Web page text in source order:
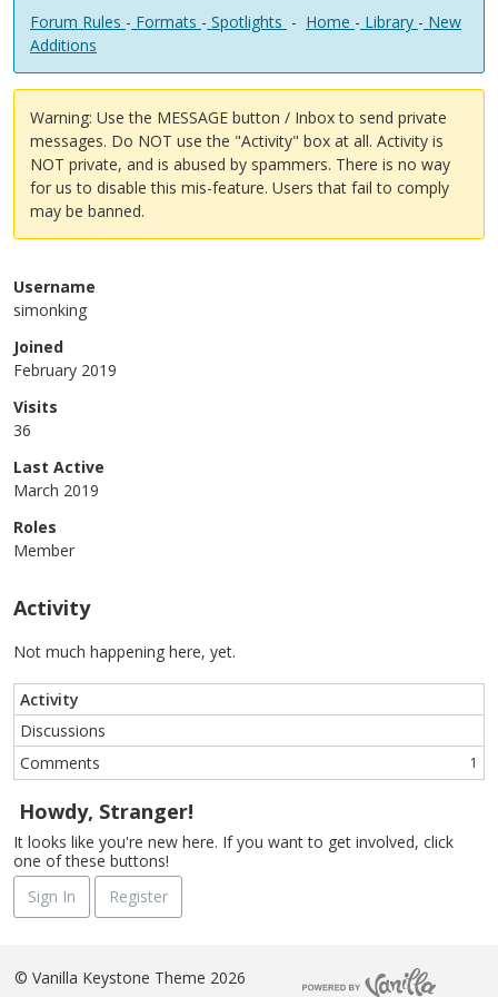
Forum Rules - Formats - Spotlights - Home - Library - New
Additions
Warning: Use the MESSAGE button / Inbox to send private
messages. Do NOT use the "Activity" box at all. Activity is
NOT private, and is abused by spammers. There is no way
for us to disable this mis-feature. Users that fail to comply
may be banned.
Username
simonking
Joined
February 2019
Visits
36
Last Active
March 2019
Roles
Member
Activity
Not much happening here, yet.
Activity
Discussions
Comments
1
Howdy, Stranger!
It looks like you're new here. If you want to get involved, click
one of these buttons!
Sign In
Register
© Vanilla Keystone Theme 2026